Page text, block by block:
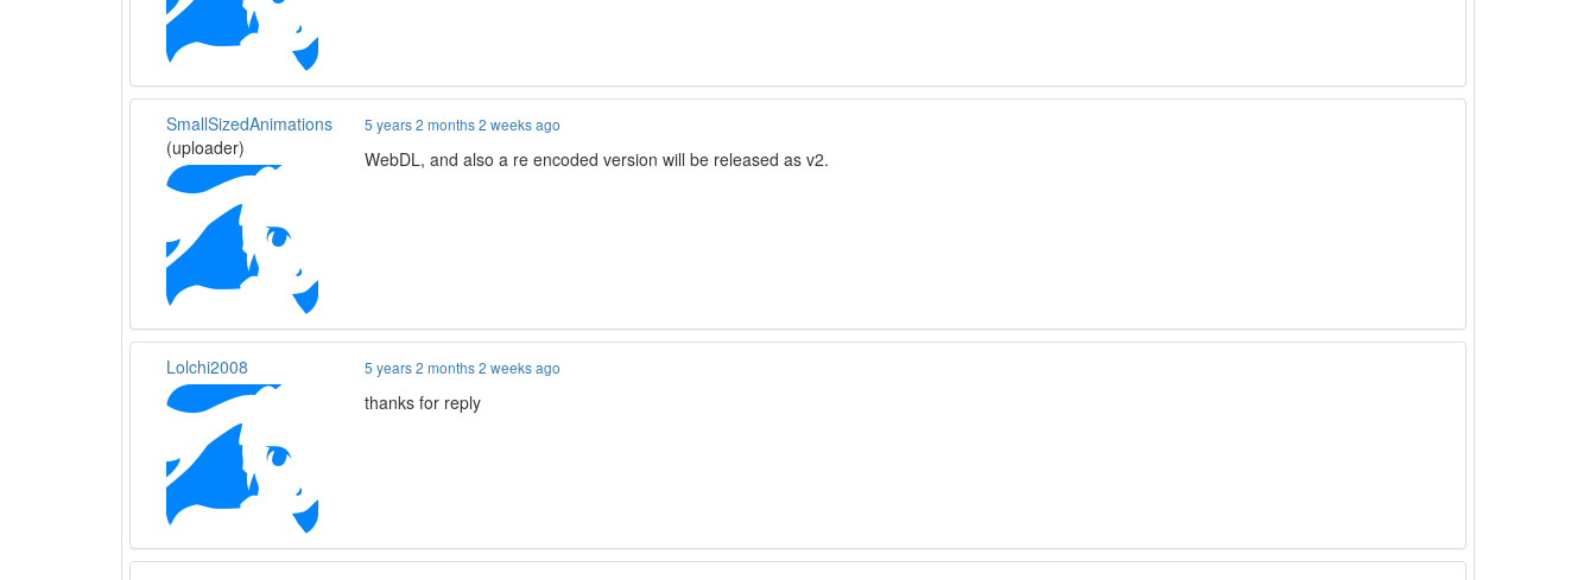
SmallSizedAnimations
(uploader)
5 years 2 months 2 weeks ago
WebDL, and also a re encoded version will be released as v2.
Lolchi2008 5 years 2 months 2 weeks ago
thanks for reply